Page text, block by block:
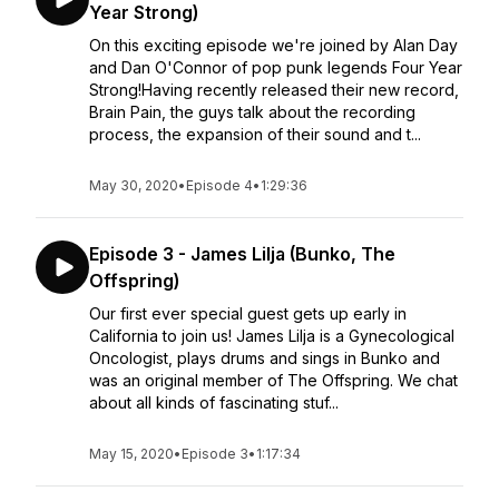
Year Strong)
On this exciting episode we're joined by Alan Day
and Dan O'Connor of pop punk legends Four Year
Strong!Having recently released their new record,
Brain Pain, the guys talk about the recording
process, the expansion of their sound and t...
May 30, 2020• Episode 4• 1:29:36
Episode 3 - James Lilja (Bunko, The
Offspring)
Our first ever special guest gets up early in
California to join us! James Lilja is a Gynecological
Oncologist, plays drums and sings in Bunko and
was an original member of The Offspring. We chat
about all kinds of fascinating stuf...
May 15, 2020• Episode 3• 1:17:34